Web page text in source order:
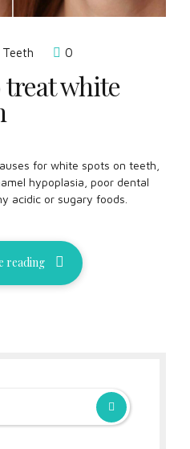
Teeth 0
white
for white spots on teeth,
hypoplasia, poor dental
acidic or sugary foods.
reading